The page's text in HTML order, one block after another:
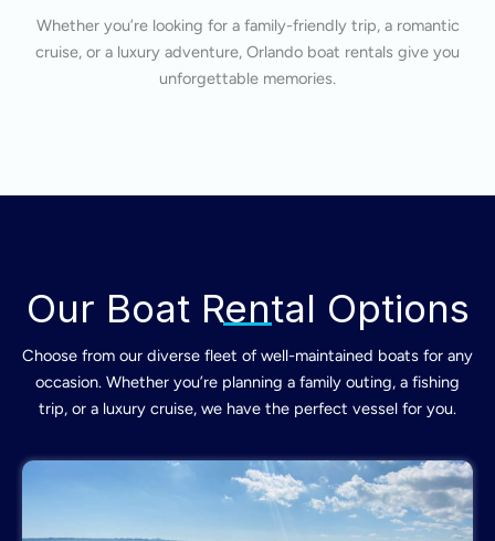
Whether you’re looking for a family-friendly trip, a romantic
cruise, or a luxury adventure, Orlando boat rentals give you
unforgettable memories.
Our Boat Rental Options
Choose from our diverse fleet of well-maintained boats for any
occasion. Whether you’re planning a family outing, a fishing
trip, or a luxury cruise, we have the perfect vessel for you.